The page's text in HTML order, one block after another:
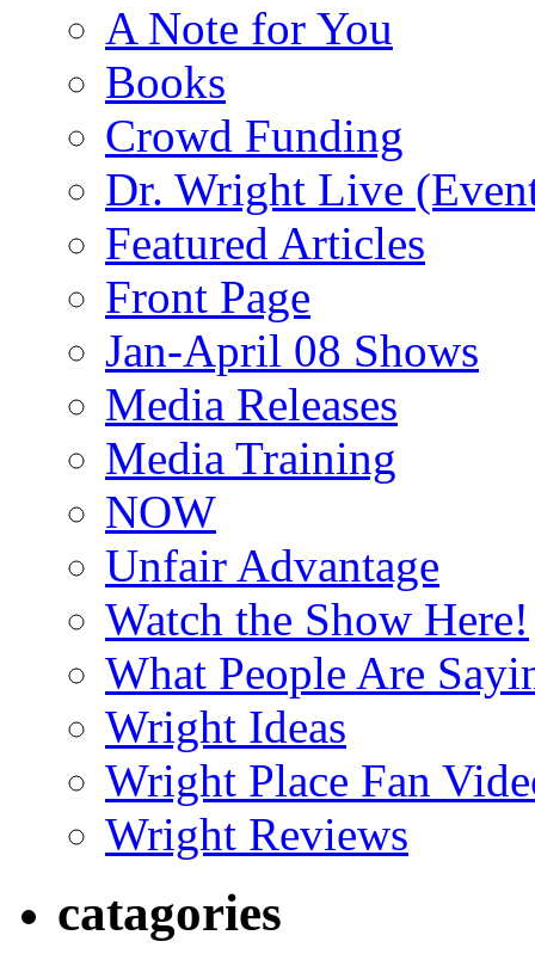
A Note for You
Books
Crowd Funding
Dr. Wright Live
Featured Articles
Front Page
Jan-April 08 Shows
Media Releases
Media Training
NOW
Unfair Advantage
Watch the Show Here!
What People Are
Wright Ideas
Wright Place Fan
Wright Reviews
catagories